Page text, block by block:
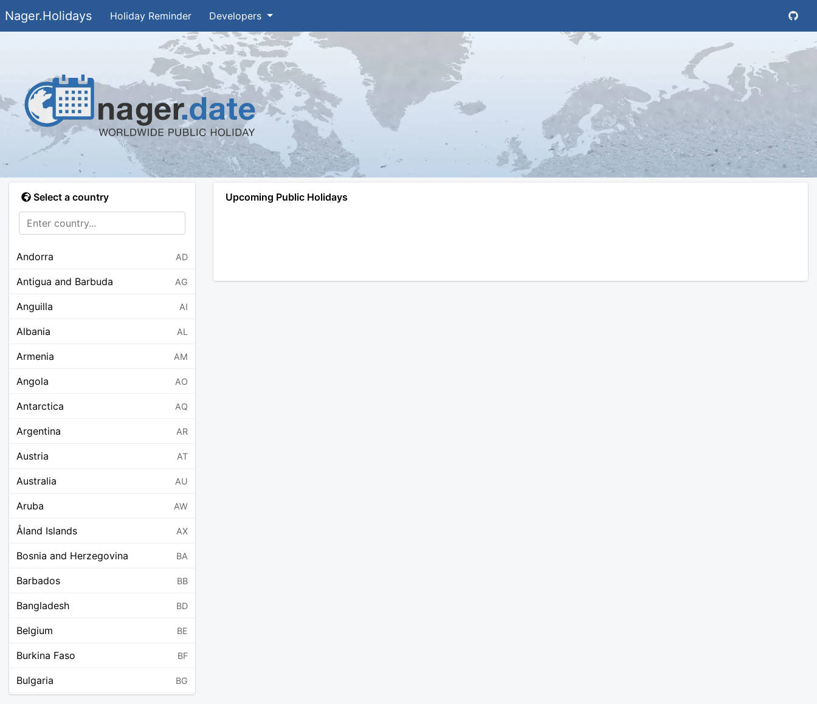
Nager.Holidays Holiday Reminder Developers
Select a country
Andorra AD
Antigua and Barbuda AG
Anguilla AI
Albania AL
Armenia AM
Angola AO
Antarctica AQ
Argentina AR
Austria AT
Australia AU
Aruba AW
Åland Islands AX
Bosnia and Herzegovina BA
Barbados BB
Bangladesh BD
Belgium BE
Burkina Faso BF
Bulgaria BG
Upcoming Public Holidays